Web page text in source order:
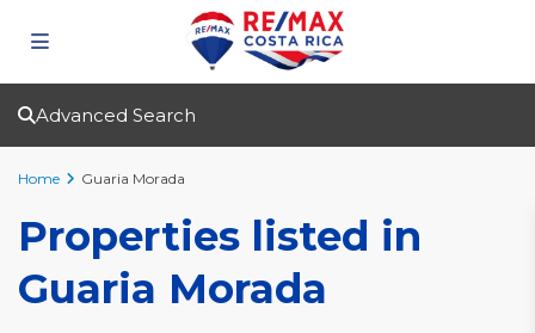
Advanced Search
Home Guaria Morada
Properties listed in
Guaria Morada